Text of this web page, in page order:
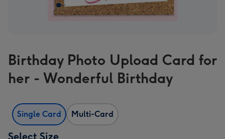
Birthday Photo Upload Card for
her - Wonderful Birthday
Single Card Multi-Card
Select Size